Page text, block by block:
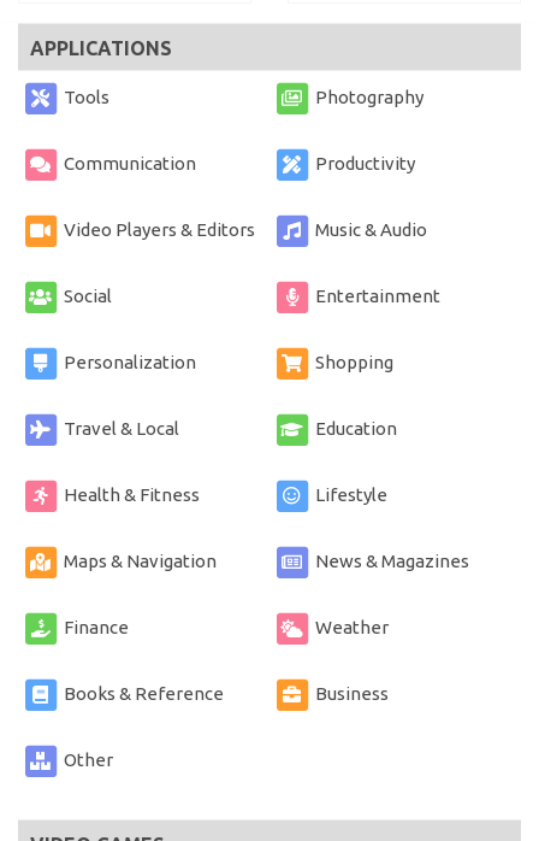
APPLICATIONS
Tools Photography
Communication Productivity
Video Players & Editors Music & Audio
Social Entertainment
Personalization Shopping
Travel & Local Education
Health & Fitness Lifestyle
Maps & Navigation News & Magazines
Finance Weather
Books & Reference Business
Other